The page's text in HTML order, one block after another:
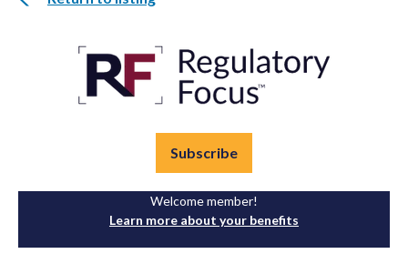
Subscribe
Welcome member!
Learn more about your benefits